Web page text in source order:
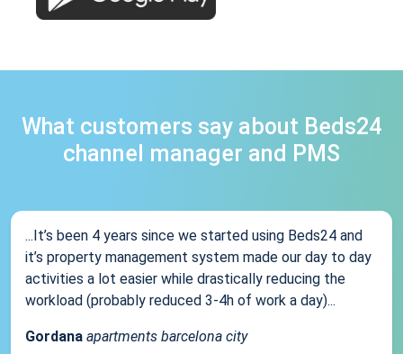
What customers say about Beds24
channel manager and PMS
...It’s been 4 years since we started using Beds24 and
it’s property management system made our day to day
activities a lot easier while drastically reducing the
workload (probably reduced 3-4h of work a day)...
Gordana apartments barcelona city